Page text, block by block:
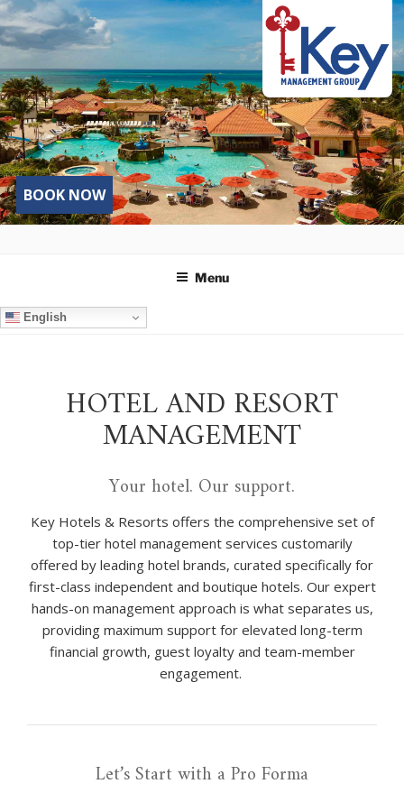
Skip
to
content
BOOK NOW
Menu
English
HOTEL AND RESORT
MANAGEMENT
Your hotel. Our support.
Key Hotels & Resorts offers the comprehensive set of
top-tier hotel management services customarily
offered by leading hotel brands, curated specifically for
first-class independent and boutique hotels. Our expert
hands-on management approach is what separates us,
providing maximum support for elevated long-term
financial growth, guest loyalty and team-member
engagement.
Let’s Start with a Pro Forma